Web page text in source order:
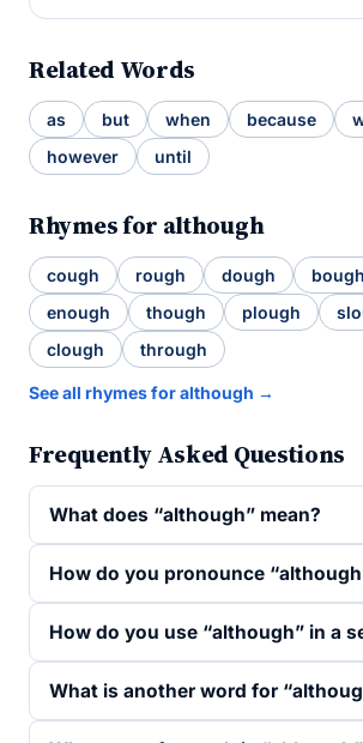
Related Words
as but when because
however
until
Rhymes for although
cough rough dough bough
enough
though plough
clough
through
See all rhymes for although →
Frequently Asked Questions
What does “although” mean?
How do you pronounce
How do you use “although” in a
What is another word for